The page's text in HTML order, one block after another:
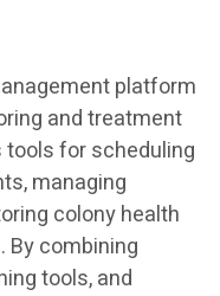
platform
and treatment
tools for scheduling
managing
colony health
By combining
tools, and